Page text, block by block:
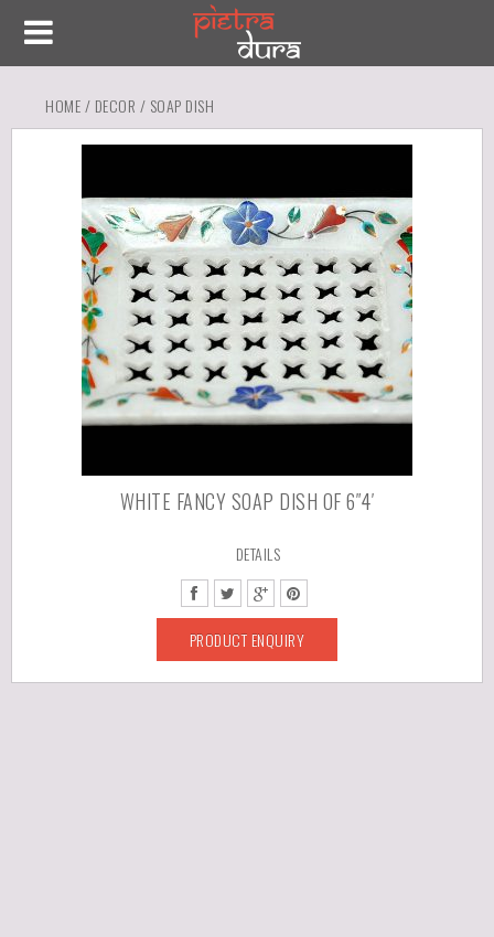
HOME/ DECOR / SOAP DISH
WHITE FANCY SOAP DISH OF 6″4′
DETAILS
PRODUCT ENQUIRY